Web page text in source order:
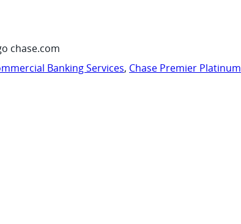
chase.com
Banking Services, Chase Premier Platinum